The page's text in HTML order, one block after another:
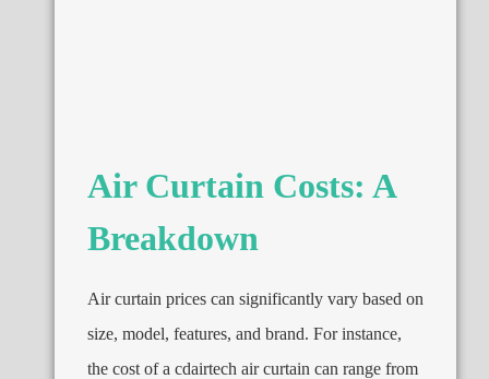
Air Curtain Costs: A
Breakdown
Air curtain prices can significantly vary based on
size, model, features, and brand. For instance,
the cost of a cdairtech air curtain can range from